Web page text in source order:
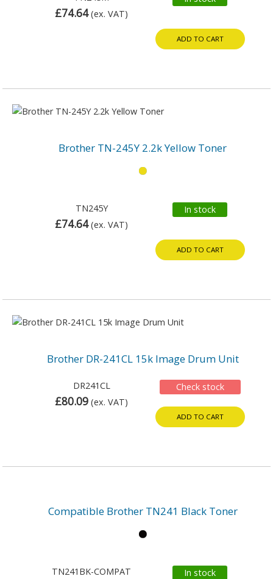
£74.64 (ex. VAT)
ADD TO CART
Brother TN-245Y 2.2k Yellow Toner
TN245Y
£74.64 (ex. VAT)
In stock
ADD TO CART
Brother DR-241CL 15k Image Drum Unit
DR241CL
£80.09 (ex. VAT)
Check stock
ADD TO CART
Compatible Brother TN241 Black Toner
TN241BK-COMPAT In stock